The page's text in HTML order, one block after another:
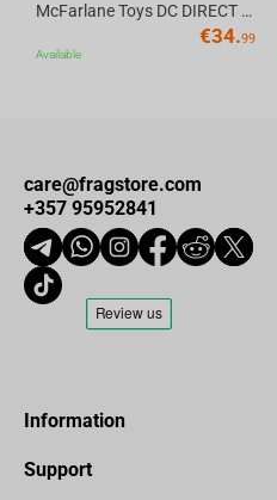
McFarlane Toys DC DIRECT - BTAS 6IN BUILD-A WV6 - ROBIN
€34.99
Available
care@fragstore.com
+357 95952841
Information
Support